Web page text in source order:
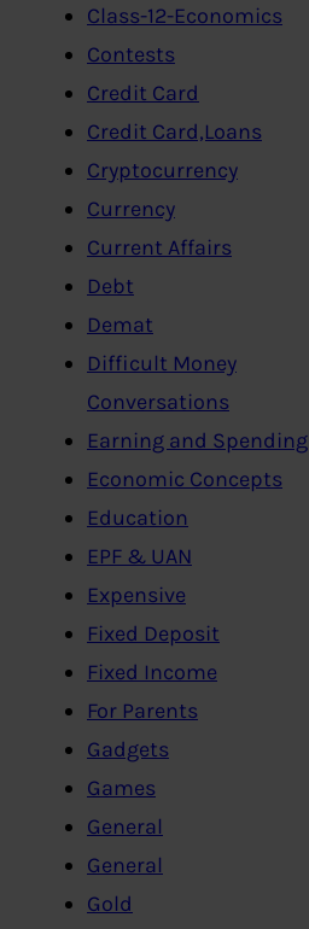
Class-12-Economics
Contests
Credit Card
Credit Card,Loans
Cryptocurrency
Currency
Current Affairs
Debt
Demat
Difficult Money
Conversations
Earning and Spending
Economic Concepts
Education
EPF & UAN
Expensive
Fixed Deposit
Fixed Income
For Parents
Gadgets
Games
General
General
Gold